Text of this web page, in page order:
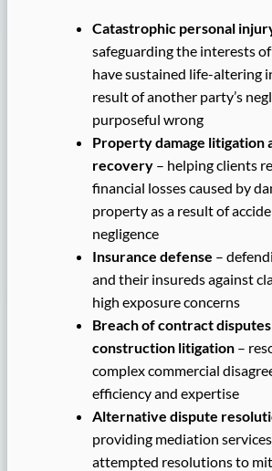
Catastrophic personal
safeguarding the interests
have sustained life-altering
result of another party’s
purposeful wrong
Property damage litigation
recovery– helping clients
financial losses caused by
property as a result of
negligence
Insurance defense –
and their insureds against
high exposure concerns
Breach of contract disputes
construction litigation–
complex commercial
efficiency and expertise
Alternative dispute
providing mediation
attempted resolutions to